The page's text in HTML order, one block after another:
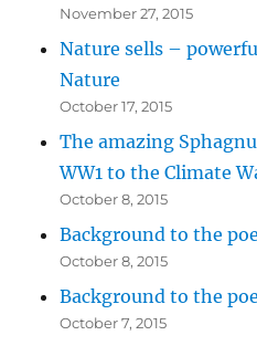
November 27, 2015
Nature sells –
Nature
October 17, 2015
The amazing
WW1 to the Climate
October 8, 2015
Background to the
October 8, 2015
Background to the
October 7, 2015